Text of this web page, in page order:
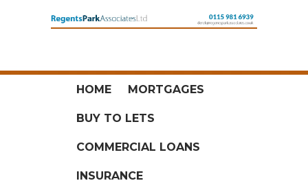
HOME MORTGAGES
BUY TO LETS
COMMERCIAL LOANS
INSURANCE